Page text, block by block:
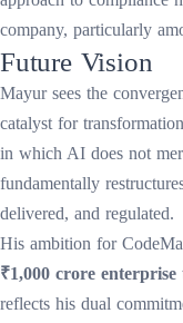
company, particularly
Future Vision
Mayur sees the
catalyst for
in which AI does not
fundamentally
delivered, and regulated.
His ambition for
₹1,000 crore enterprise
reflects his dual